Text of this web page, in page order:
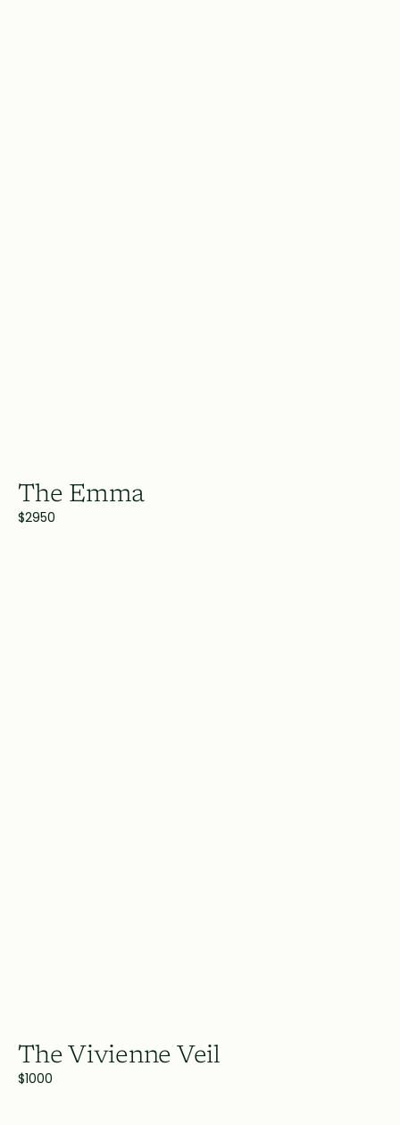
The Emma
$2950
The Vivienne Veil
$1000